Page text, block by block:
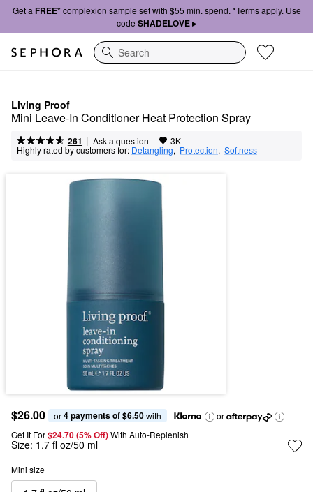
Get a FREE*complexion sample set with $55 min. spend. *Terms apply. Use
code SHADELOVE ▸
Search
Living Proof
Mini Leave-In Conditioner Heat Protection Spray
261 | Ask a question | 3K
Highly rated by customers for: Detangling, Protection, Softness
$26.00 or 4 payments of $6.50 with
or
Get It For$24.70 (5% Off) With Auto-Replenish
Size: 1.7 fl oz/50 ml
Mini size